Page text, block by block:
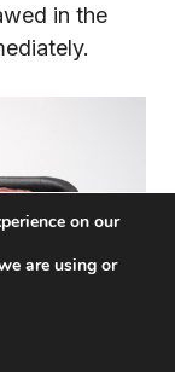
in the
on our
are using or